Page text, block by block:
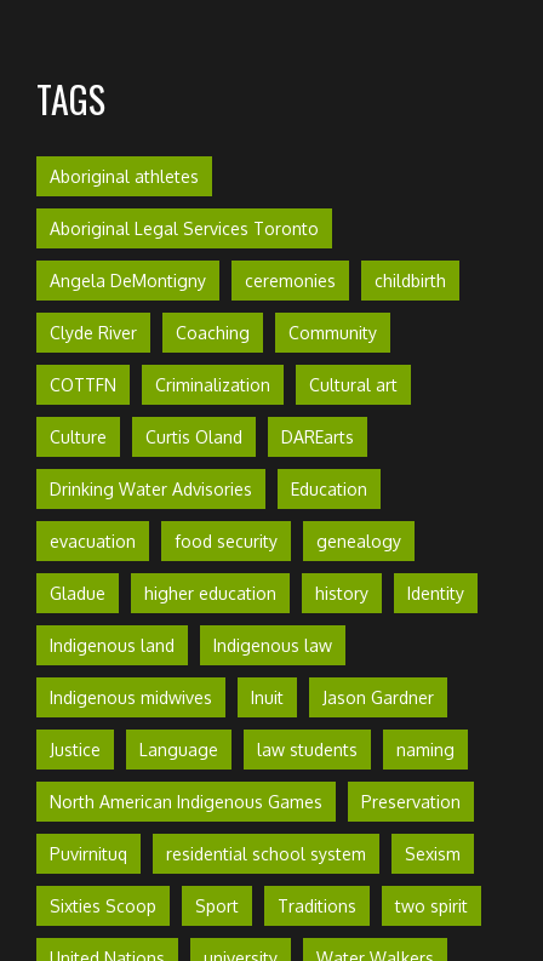
TAGS
Aboriginal athletes
Aboriginal Legal Services Toronto
Angela DeMontigny ceremonies childbirth
Clyde River Coaching Community
COTTFN Criminalization Cultural art
Culture Curtis Oland DAREarts
Drinking Water Advisories Education
evacuation food security genealogy
Gladue higher education history Identity
Indigenous land Indigenous law
Indigenous midwives Inuit Jason Gardner
Justice Language law students naming
North American Indigenous Games Preservation
Puvirnituq residential school system Sexism
Sixties Scoop Sport Traditions two spirit